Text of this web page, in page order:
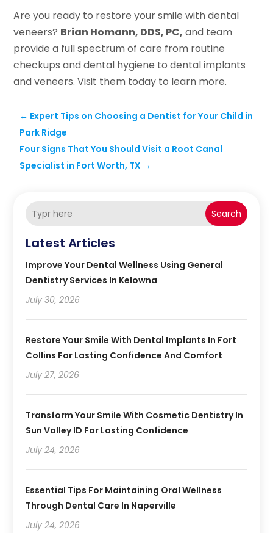
Are you ready to restore your smile with dental
veneers? Brian Homann, DDS, PC, and team
provide a full spectrum of care from routine
checkups and dental hygiene to dental implants
and veneers. Visit them today to learn more.
← Expert Tips on Choosing a Dentist for Your Child in
Park Ridge
Four Signs That You Should Visit a Root Canal
Specialist in Fort Worth, TX →
Search
Latest Articles
Improve Your Dental Wellness Using General
Dentistry Services In Kelowna
July 30, 2026
Restore Your Smile With Dental Implants In Fort
Collins For Lasting Confidence And Comfort
July 27, 2026
Transform Your Smile With Cosmetic Dentistry In
Sun Valley ID For Lasting Confidence
July 24, 2026
Essential Tips For Maintaining Oral Wellness
Through Dental Care In Naperville
July 24, 2026